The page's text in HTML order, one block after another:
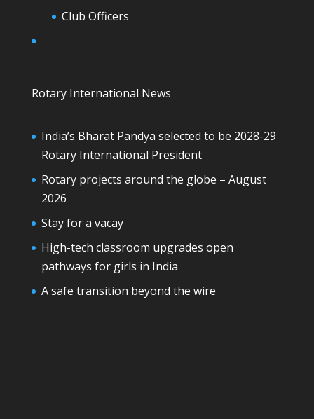
Club Officers
Rotary International News
India’s Bharat Pandya selected to be 2028-29
Rotary International President
Rotary projects around the globe – August
2026
Stay for a vacay
High-tech classroom upgrades open
pathways for girls in India
A safe transition beyond the wire